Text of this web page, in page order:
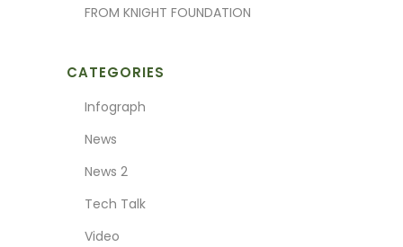
FROM KNIGHT FOUNDATION
CATEGORIES
Infograph
News
News 2
Tech Talk
Video